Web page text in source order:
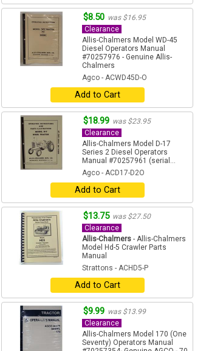
$8.50 was $16.95
Clearance
Allis-Chalmers Model WD-45
Diesel Operators Manual
#70257976 - Genuine Allis-
Chalmers
Agco - ACWD45D-O
Add to Cart
$18.99 was $23.95
Clearance
Allis-Chalmers Model D-17
Series 2 Diesel Operators
Manual #70257961 (serial...
Agco - ACD17-D2O
Add to Cart
$13.75 was $27.50
Clearance
Allis-Chalmers - Allis-Chalmers
Model Hd-5 Crawler Parts
Manual
Strattons - ACHD5-P
Add to Cart
$9.99 was $13.99
Clearance
Allis-Chalmers Model 170 (One
Seventy) Operators Manual